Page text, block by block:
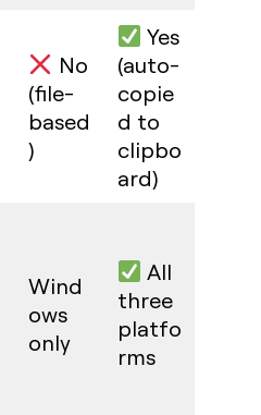
No
(file-
based
)
Yes
(auto-
copie
d to
clipbo
ard)
Wind
ows
only
All
three
platfo
rms